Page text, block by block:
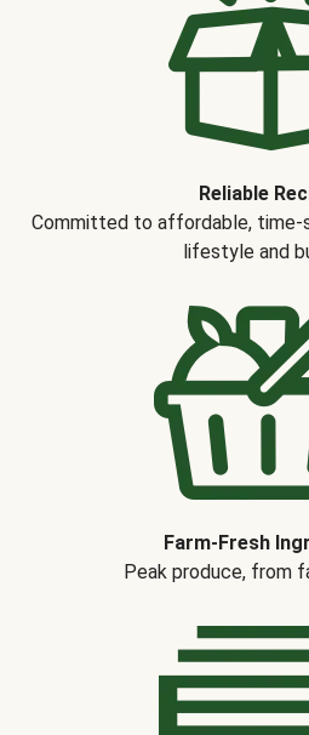
Reliable
Committed to affordable, time-
lifestyle and
Farm-Fresh
Peak produce, from